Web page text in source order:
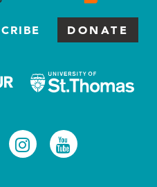
DONATE
Instagram